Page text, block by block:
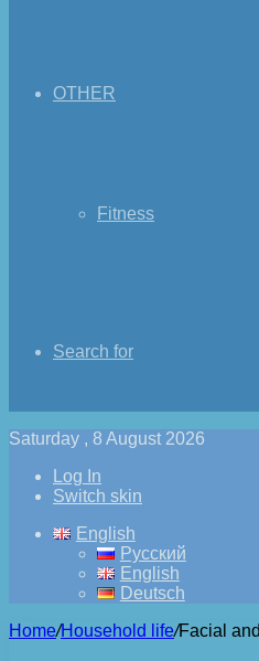
OTHER
Fitness
Search for
Saturday , 8 August 2026
Log In
Switch skin
English
Русский
English
Deutsch
Home/Household life/Facial